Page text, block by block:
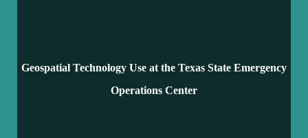
Geospatial Technology Use at the Texas State Emergency
Operations Center